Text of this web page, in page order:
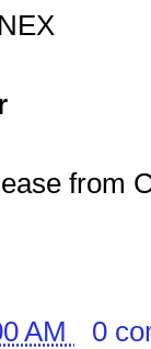
from
AM 0